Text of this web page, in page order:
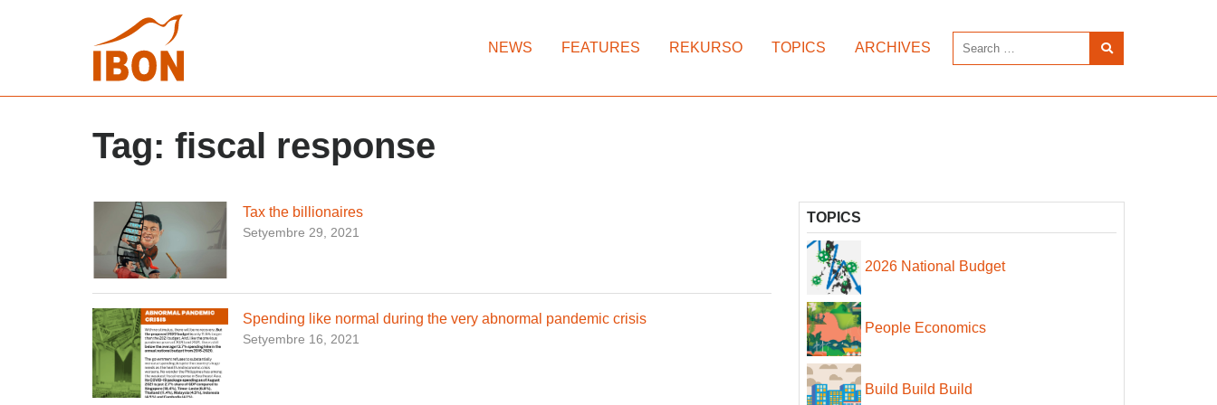
NEWS FEATURES REKURSO TOPICS ARCHIVES
Tag: fiscal response
Tax the billionaires
Setyembre 29, 2021
Spending like normal during the very abnormal pandemic crisis
Setyembre 16, 2021
TOPICS
2026 National Budget
People Economics
Build Build Build